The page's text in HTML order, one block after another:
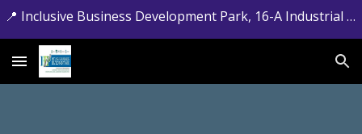
📍 Inclusive Business Development Park, 16-A Industrial Estate, Jamrud Road, Hayatabad, Peshawar, Khyber Pakhtunkhwa. 📞 +92-091-5881715